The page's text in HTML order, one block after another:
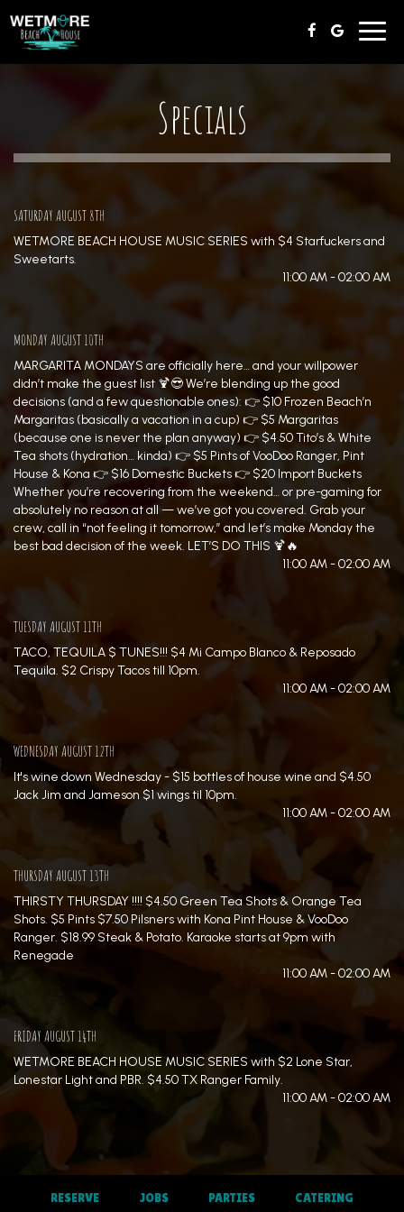
Specials
SATURDAY AUGUST 8TH
WETMORE BEACH HOUSE MUSIC SERIES with $4 Starfuckers and
Sweetarts.
11:00 AM - 02:00 AM
MONDAY AUGUST 10TH
MARGARITA MONDAYS are officially here… and your willpower
didn’t make the guest list 🍹😎 We’re blending up the good
decisions (and a few questionable ones): 👉 $10 Frozen Beach’n
Margaritas (basically a vacation in a cup) 👉 $5 Margaritas
(because one is never the plan anyway) 👉 $4.50 Tito’s & White
Tea shots (hydration… kinda) 👉 $5 Pints of VooDoo Ranger, Pint
House & Kona 👉 $16 Domestic Buckets 👉 $20 Import Buckets
Whether you’re recovering from the weekend… or pre-gaming for
absolutely no reason at all — we’ve got you covered. Grab your
crew, call in “not feeling it tomorrow,” and let’s make Monday the
best bad decision of the week. LET’S DO THIS 🍹🔥
11:00 AM - 02:00 AM
TUESDAY AUGUST 11TH
TACO, TEQUILA $ TUNES!!! $4 Mi Campo Blanco & Reposado
Tequila. $2 Crispy Tacos till 10pm.
11:00 AM - 02:00 AM
WEDNESDAY AUGUST 12TH
It's wine down Wednesday - $15 bottles of house wine and $4.50
Jack Jim and Jameson $1 wings til 10pm.
11:00 AM - 02:00 AM
THURSDAY AUGUST 13TH
THIRSTY THURSDAY !!!! $4.50 Green Tea Shots & Orange Tea
Shots. $5 Pints $7.50 Pilsners with Kona Pint House & VooDoo
Ranger. $18.99 Steak & Potato. Karaoke starts at 9pm with
Renegade
11:00 AM - 02:00 AM
FRIDAY AUGUST 14TH
WETMORE BEACH HOUSE MUSIC SERIES with $2 Lone Star,
Lonestar Light and PBR. $4.50 TX Ranger Family.
11:00 AM - 02:00 AM
RESERVE JOBS PARTIES CATERING